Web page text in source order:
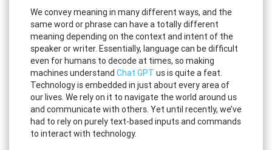
We convey meaning in many different ways, and the
same word or phrase can have a totally different
meaning depending on the context and intent of the
speaker or writer. Essentially, language can be difficult
even for humans to decode at times, so making
machines understand Chat GPT us is quite a feat.
Technology is embedded in just about every area of
our lives. We rely on it to navigate the world around us
and communicate with others. Yet until recently, we’ve
had to rely on purely text-based inputs and commands
to interact with technology.